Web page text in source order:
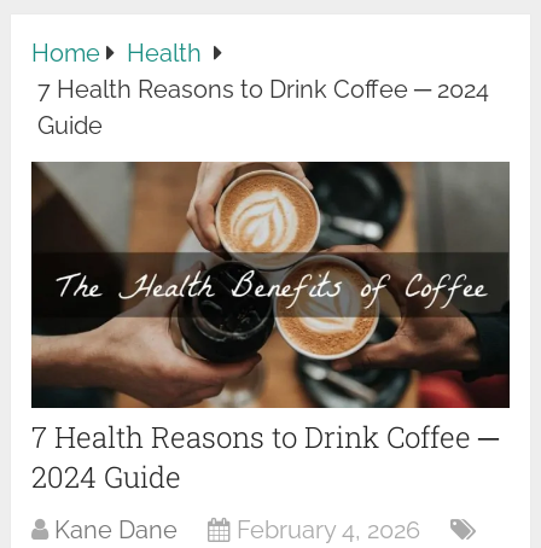
Home
Health
7 Health Reasons to Drink Coffee ─ 2024
Guide
7 Health Reasons to Drink Coffee ─
2024 Guide
Kane Dane
February 4, 2026